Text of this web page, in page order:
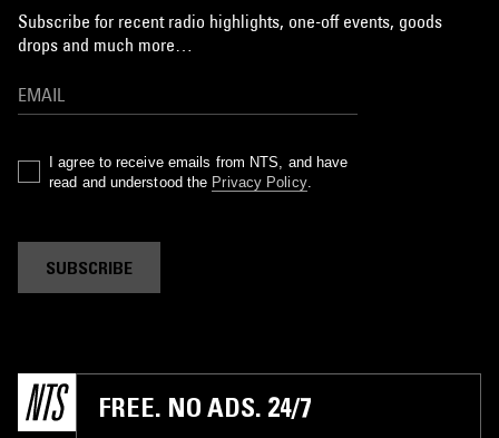
Subscribe for recent radio highlights, one-off events, goods
drops and much more…
I agree to receive emails from NTS, and have
read and understood the Privacy Policy.
SUBSCRIBE
FREE. NO ADS. 24/7